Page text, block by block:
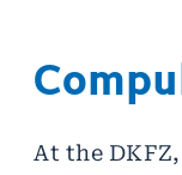
At the